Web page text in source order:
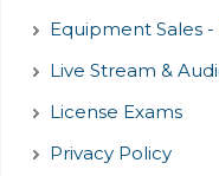
Equipment Sales -
Live Stream &
License Exams
Privacy Policy